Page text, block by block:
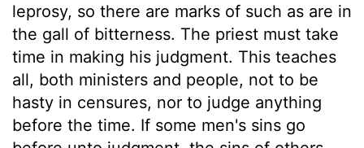
leprosy, so there are marks of such as are in
the gall of bitterness. The priest must take
time in making his judgment. This teaches
all, both ministers and people, not to be
hasty in censures, nor to judge anything
before the time. If some men's sins go